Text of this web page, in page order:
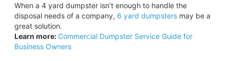
When a 4 yard dumpster isn’t enough to handle the
disposal needs of a company, 6 yard dumpstersmay be a
great solution.
Learn more: Commercial Dumpster Service Guide for
Business Owners